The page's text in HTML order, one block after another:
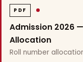
PDF
Admission 2026
Allocation
Roll number